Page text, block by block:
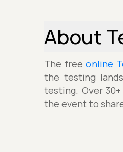
About
The freeonline
the testing
testing. Over
the event to